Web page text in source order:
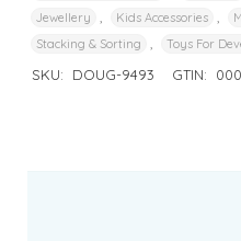
Jewellery Kids Accessories
Stacking & Sorting Toys For
SKU: DOUG-9493 GTIN: